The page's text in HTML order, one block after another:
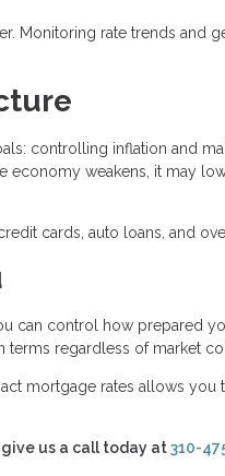
Monitoring rate trends and
controlling inflation and
economy weakens, it may
cards, auto loans, and
can control how prepared
regardless of market
mortgage rates allows
us a call today at310-